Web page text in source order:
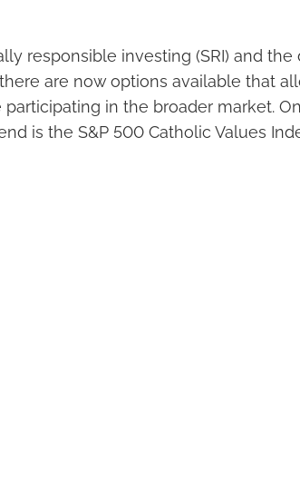
responsible investing (SRI) and
are now options available that
in the broader market.
is the S&P 500 Catholic Values